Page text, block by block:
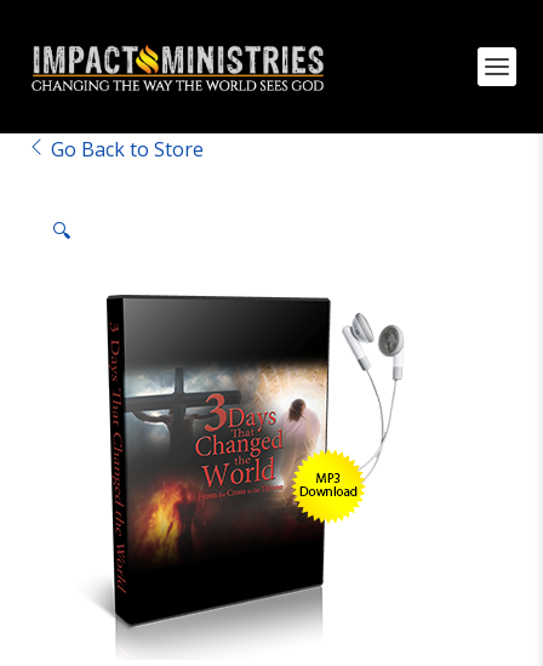
Go Back to Store
🔍